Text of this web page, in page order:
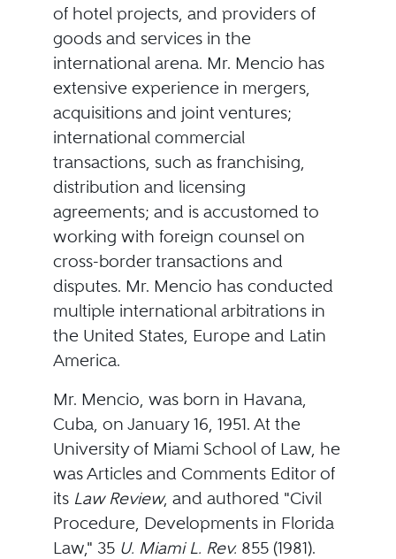
of hotel projects, and providers of
goods and services in the
international arena. Mr. Mencio has
extensive experience in mergers,
acquisitions and joint ventures;
international commercial
transactions, such as franchising,
distribution and licensing
agreements; and is accustomed to
working with foreign counsel on
cross-border transactions and
disputes. Mr. Mencio has conducted
multiple international arbitrations in
the United States, Europe and Latin
America.
Mr. Mencio, was born in Havana,
Cuba, on January 16, 1951. At the
University of Miami School of Law, he
was Articles and Comments Editor of
its Law Review, and authored "Civil
Procedure, Developments in Florida
Law," 35 U. Miami L. Rev.855 (1981).